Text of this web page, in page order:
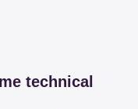
technical